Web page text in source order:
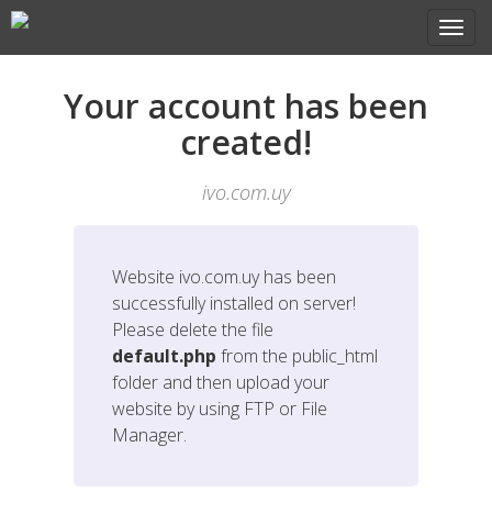
Your account has been
created!
ivo.com.uy
Website ivo.com.uyhas been
successfully installed on server!
Please delete the file
default.php from the public_html
folder and then upload your
website by using FTP or File
Manager.